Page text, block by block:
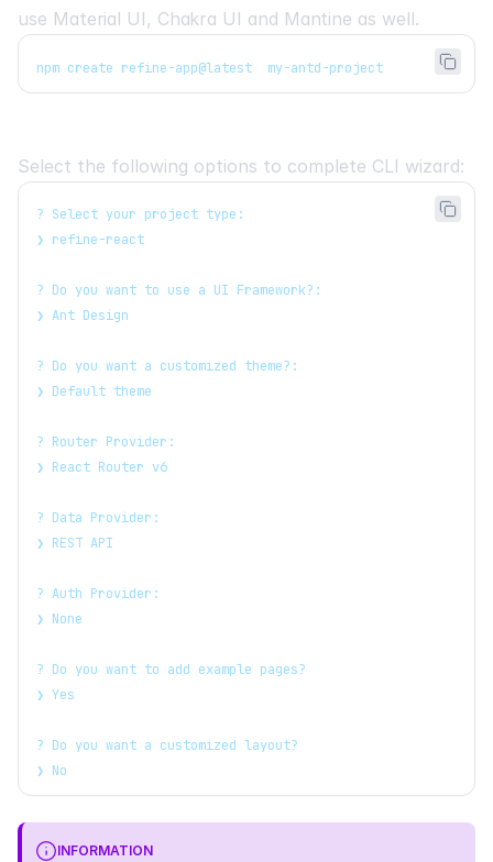
use Material UI , Chakra UI and Mantine as well.
npm create refine-app@latest  my-antd-project
Select the following options to complete CLI wizard:
? Select your project type:
❯ refine-react
? Do you want to use a UI Framework?:
❯ Ant Design
? Do you want a customized theme?:
❯ Default theme
? Router Provider:
❯ React Router v6
? Data Provider:
❯ REST API
? Auth Provider:
❯ None
? Do you want to add example pages?
❯ Yes
? Do you want a customized layout?
❯ No
INFORMATION